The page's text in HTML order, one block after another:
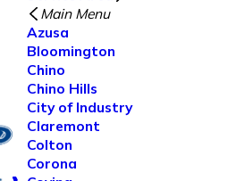
Main Menu
Azusa
Bloomington
Chino
Chino Hills
City of Industry
Claremont
Colton
Corona